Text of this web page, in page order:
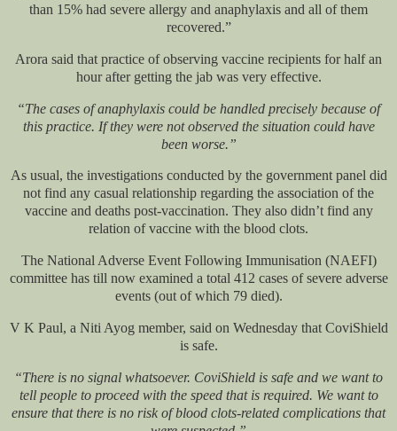
than 15% had severe allergy and anaphylaxis and all of them
recovered.”
Arora said that practice of observing vaccine recipients for half an
hour after getting the jab was very effective.
“The cases of anaphylaxis could be handled precisely because of
this practice. If they were not observed the situation could have
been worse.”
As usual, the investigations conducted by the government panel did
not find any casual relationship regarding the association of the
vaccine and deaths post-vaccination. They also didn’t find any
relation of vaccine with the blood clots.
The National Adverse Event Following Immunisation (NAEFI)
committee has till now examined a total 412 cases of severe adverse
events (out of which 79 died).
V K Paul, a Niti Ayog member, said on Wednesday that CoviShield
is safe.
“There is no signal whatsoever. CoviShield is safe and we want to
tell people to proceed with the speed that is required. We want to
ensure that there is no risk of blood clots-related complications that